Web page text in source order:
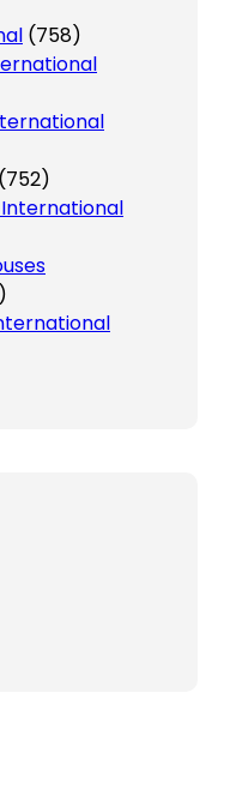
(758)
(752)